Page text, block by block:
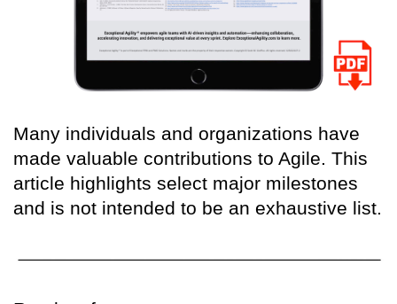
Many individuals and organizations have
made valuable contributions to Agile. This
article highlights select major milestones
and is not intended to be an exhaustive list.